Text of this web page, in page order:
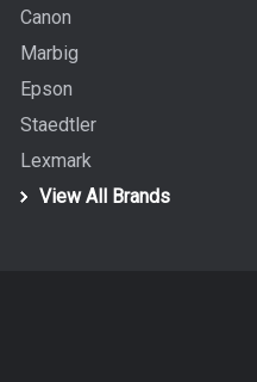
Canon
Marbig
Epson
Staedtler
Lexmark
View All Brands